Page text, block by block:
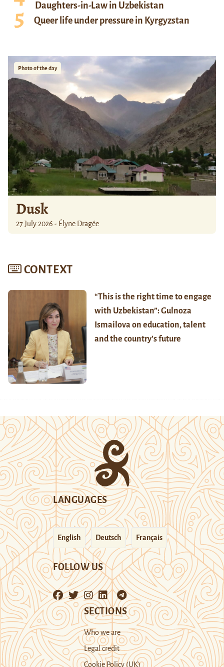
Daughters-in-Law in Uzbekistan
Queer life under pressure in Kyrgyzstan
Photo of the day
Dusk
27 July 2026 - Élyne Dragée
CONTEXT
“This is the right time to engage
with Uzbekistan”: Gulnoza
Ismailova on education, talent
and the country’s future
LANGUAGES
English Deutsch Français
FOLLOW US
SECTIONS
Who we are
Legal credit
Cookie Policy (UK)